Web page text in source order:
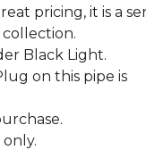
pricing, it is a
Black Light.
on this pipe is